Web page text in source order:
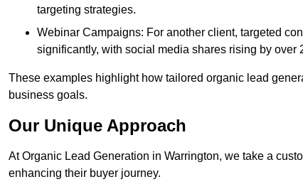
targeting strategies.
Webinar Campaigns: For another client, targeted
significantly, with social media shares rising by over
These examples highlight how tailored organic lead
business goals.
Our Unique Approach
At Organic Lead Generation in Warrington, we take a
enhancing their buyer journey.